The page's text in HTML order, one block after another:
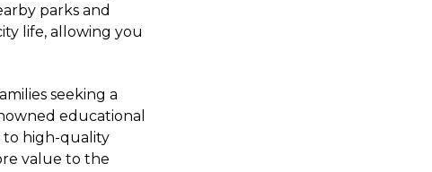
parks and
life, allowing you
seeking a
educational
to high-quality
value to the